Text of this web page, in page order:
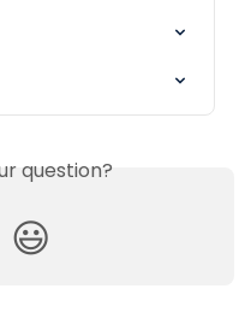
question?
😃